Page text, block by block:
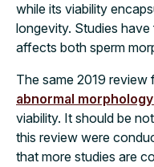
while its viability
longevity. Studies
affects both sperm
The same 2019 review
abnormal
viability. It should be
this review were
that more studies are